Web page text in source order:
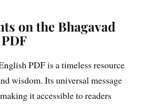
on the Bhagavad
PDF is a timeless resource
wisdom. Its universal message
it accessible to readers